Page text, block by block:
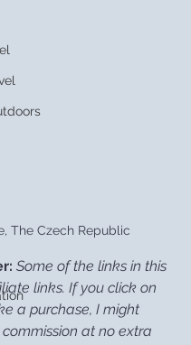
The Czech Republic
Some of the links in this
links. If you click on
a purchase, I might
at no extra